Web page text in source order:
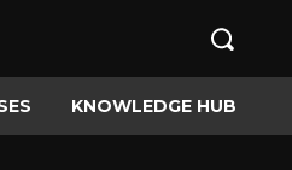
KNOWLEDGE HUB